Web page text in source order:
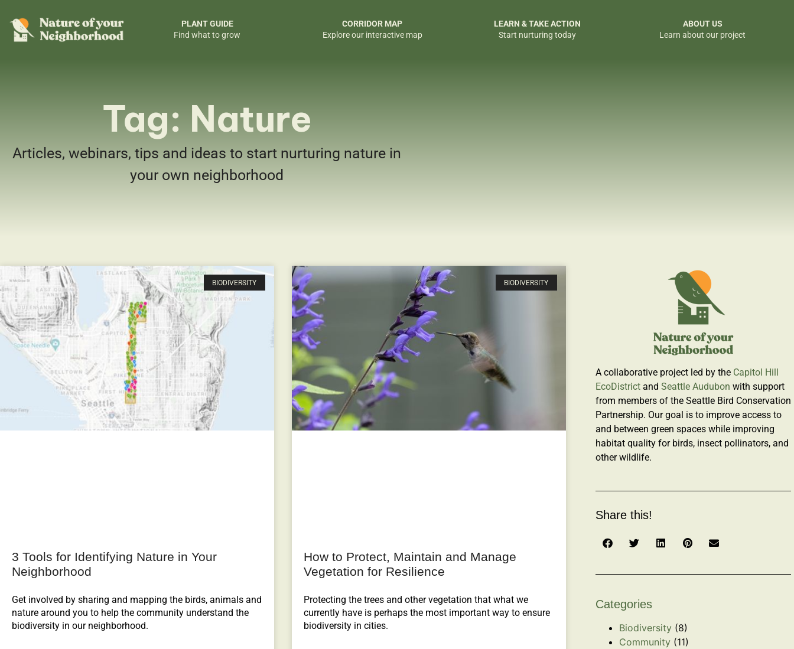
PLANT GUIDE
Find what to grow
CORRIDOR MAP
Explore our interactive map
LEARN & TAKE ACTION
Start nurturing today
ABOUT US
Learn about our project
Tag: Nature
Articles, webinars, tips and ideas to start nurturing nature in
your own neighborhood
BIODIVERSITY
3 Tools for Identifying Nature in Your
Neighborhood
Get involved by sharing and mapping the birds, animals and
nature around you to help the community understand the
biodiversity in our neighborhood.
BIODIVERSITY
How to Protect, Maintain and Manage
Vegetation for Resilience
Protecting the trees and other vegetation that what we
currently have is perhaps the most important way to ensure
biodiversity in cities.
A collaborative project led by the Capitol Hill
EcoDistrict and Seattle Audubon with support
from members of the Seattle Bird Conservation
Partnership. Our goal is to improve access to
and between green spaces while improving
habitat quality for birds, insect pollinators, and
other wildlife.
Share this!
Categories
Biodiversity (8)
Community (11)